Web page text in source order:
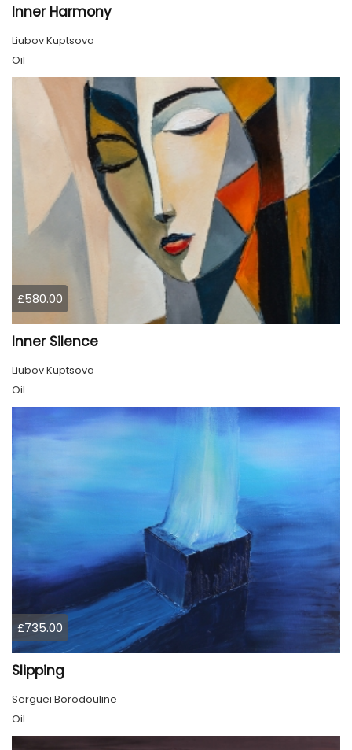
Inner Harmony
Liubov Kuptsova
Oil
£580.00
Inner Silence
Liubov Kuptsova
Oil
£735.00
Slipping
Serguei Borodouline
Oil